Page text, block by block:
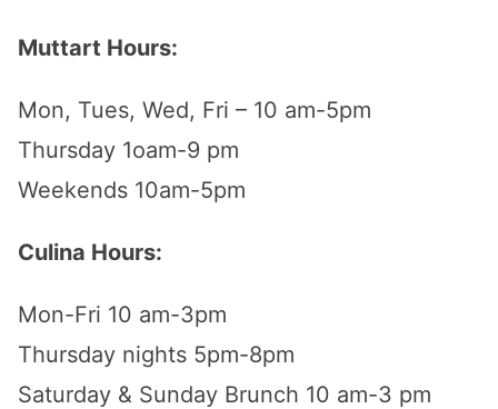
Muttart Hours:
Mon, Tues, Wed, Fri – 10 am-5pm
Thursday 1oam-9 pm
Weekends 10am-5pm
Culina Hours:
Mon-Fri 10 am-3pm
Thursday nights 5pm-8pm
Saturday & Sunday Brunch 10 am-3 pm